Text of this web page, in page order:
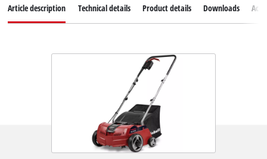
Article description Technical details Product details Downloads